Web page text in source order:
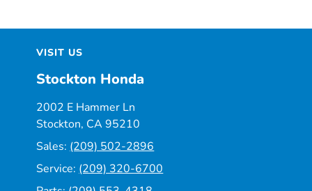
VISIT US
Stockton Honda
2002 E Hammer Ln
Stockton, CA 95210
Sales: (209) 502-2896
Service: (209) 320-6700